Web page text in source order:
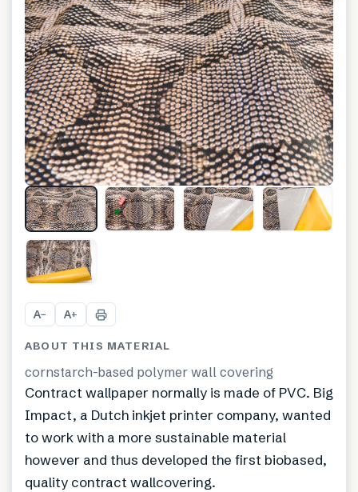
A− A+
ABOUT THIS MATERIAL
cornstarch-based polymer wall covering
Contract wallpaper normally is made of PVC. Big
Impact, a Dutch inkjet printer company, wanted
to work with a more sustainable material
however and thus developed the first biobased,
quality contract wallcovering.